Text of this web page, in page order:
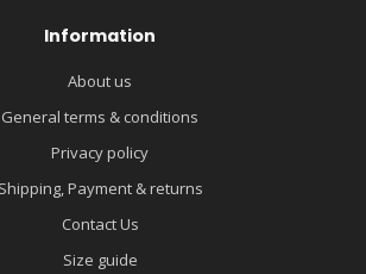
Information
About us
General terms & conditions
Privacy policy
Shipping, Payment & returns
Contact Us
Size guide